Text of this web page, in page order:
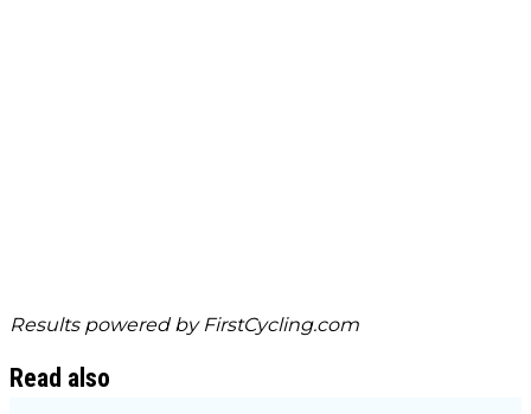
Results powered by FirstCycling.com
Read also